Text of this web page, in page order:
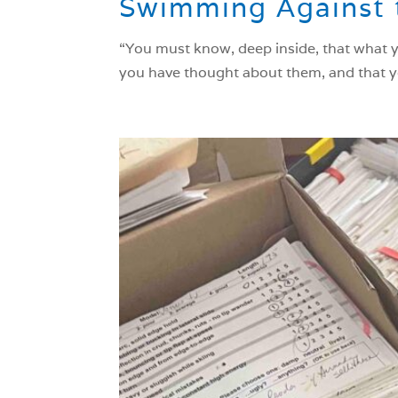
Swimming Against
“You must know, deep inside, that
you have thought about them, and that